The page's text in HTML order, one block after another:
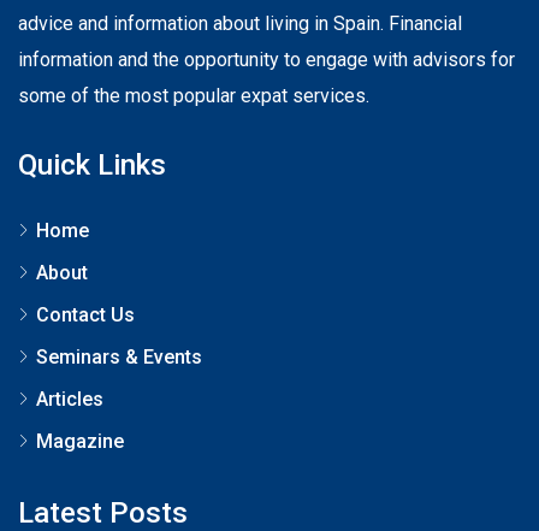
advice and information about living in Spain. Financial
information and the opportunity to engage with advisors for
some of the most popular expat services.
Quick Links
Home
About
Contact Us
Seminars & Events
Articles
Magazine
Latest Posts